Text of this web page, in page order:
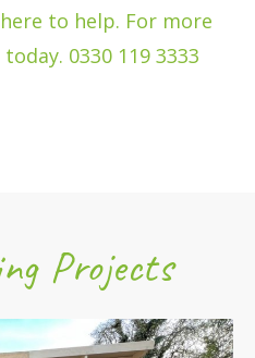
to help. For more
0330 119 3333
Projects